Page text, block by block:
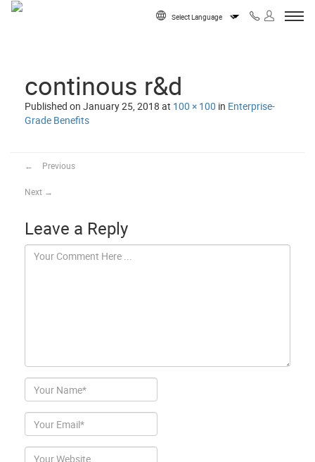
Skip to content
continous r&d
Published on January 25, 2018 at 100 × 100 in Enterprise-
Grade Benefits
← Previous
Next →
Leave a Reply
Author
Email
Website